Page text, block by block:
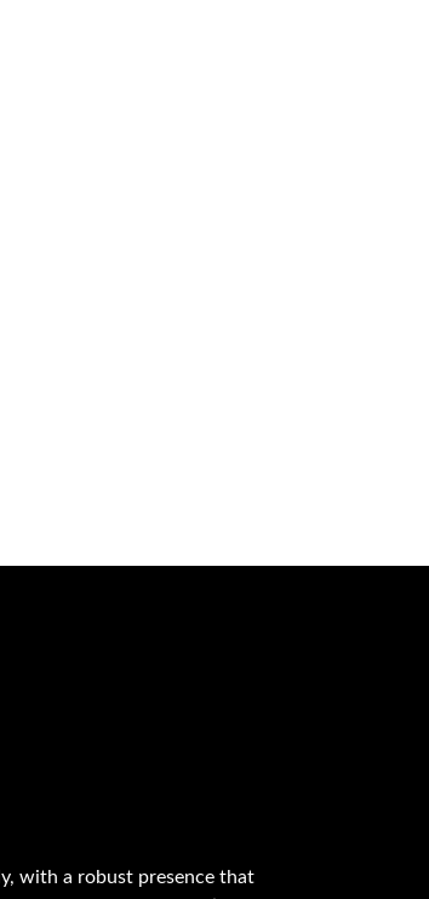
with a robust presence that